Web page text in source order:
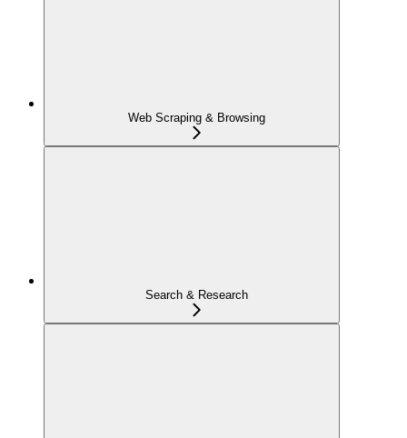
Web Scraping & Browsing
Search & Research